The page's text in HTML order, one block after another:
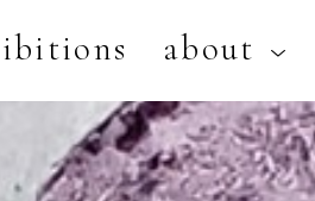
about
or title